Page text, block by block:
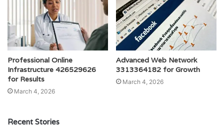
Professional Online
Infrastructure 426529626
for Results
March 4, 2026
Advanced Web Network
3313364182 for Growth
March 4, 2026
Recent Stories